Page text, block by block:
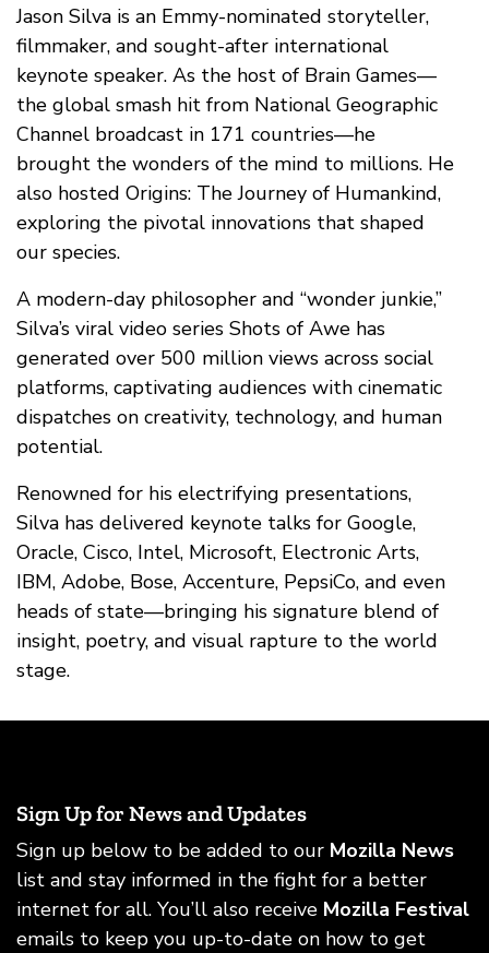
Jason Silva is an Emmy-nominated storyteller,
filmmaker, and sought-after international
keynote speaker. As the host of Brain Games—
the global smash hit from National Geographic
Channel broadcast in 171 countries—he
brought the wonders of the mind to millions. He
also hosted Origins: The Journey of Humankind,
exploring the pivotal innovations that shaped
our species.
A modern-day philosopher and “wonder junkie,”
Silva’s viral video series Shots of Awe has
generated over 500 million views across social
platforms, captivating audiences with cinematic
dispatches on creativity, technology, and human
potential.
Renowned for his electrifying presentations,
Silva has delivered keynote talks for Google,
Oracle, Cisco, Intel, Microsoft, Electronic Arts,
IBM, Adobe, Bose, Accenture, PepsiCo, and even
heads of state—bringing his signature blend of
insight, poetry, and visual rapture to the world
stage.
Sign Up for News and Updates
Sign up below to be added to our Mozilla News
list and stay informed in the fight for a better
internet for all. You’ll also receive Mozilla Festival
emails to keep you up-to-date on how to get